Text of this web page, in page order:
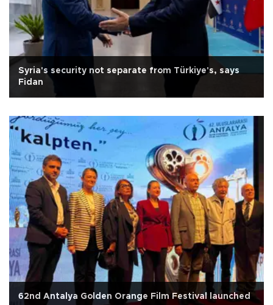
Syria's security not separate from Türkiye's, says
Fidan
62nd Antalya Golden Orange Film Festival launched